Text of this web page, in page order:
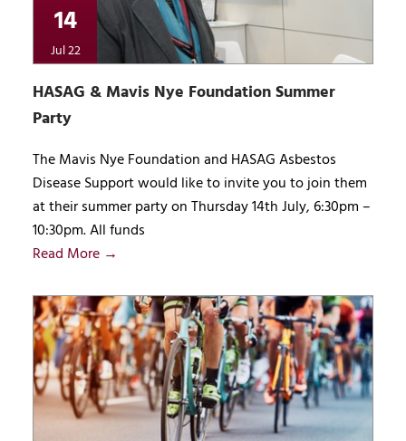
14
Jul 22
HASAG & Mavis Nye Foundation Summer
Party
The Mavis Nye Foundation and HASAG Asbestos
Disease Support would like to invite you to join them
at their summer party on Thursday 14th July, 6:30pm –
10:30pm. All funds
Read More →